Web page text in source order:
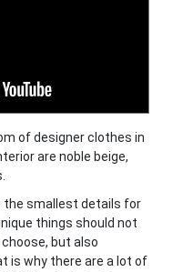
of designer clothes in
are noble beige,
the smallest details for
things should not
but also
is why there are a lot of